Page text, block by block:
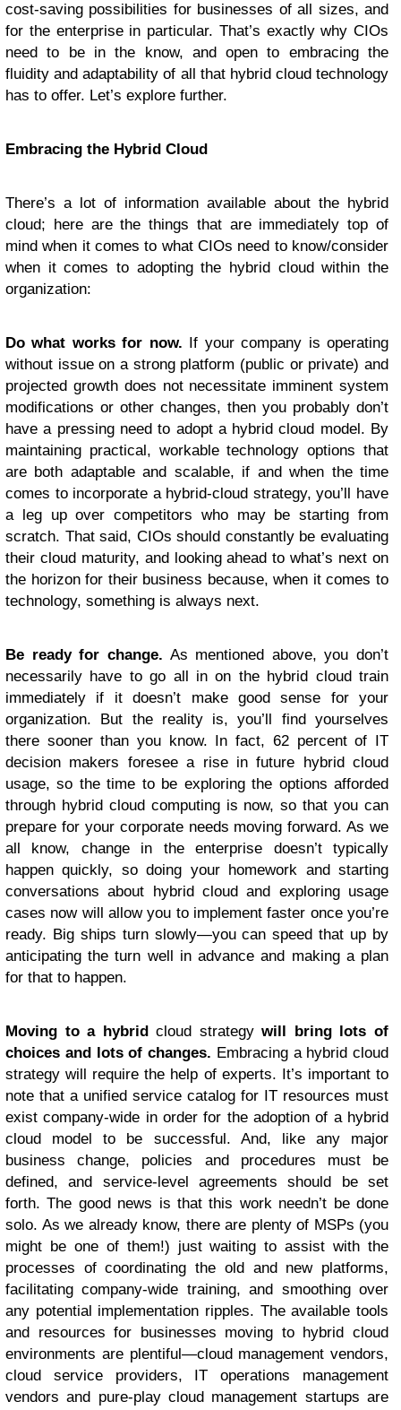
cost-saving possibilities for businesses of all sizes, and
for the enterprise in particular. That’s exactly why CIOs
need to be in the know, and open to embracing the
fluidity and adaptability of all that hybrid cloud technology
has to offer. Let’s explore further.
Embracing the Hybrid Cloud
There’s a lot of information available about the hybrid
cloud; here are the things that are immediately top of
mind when it comes to what CIOs need to know/consider
when it comes to adopting the hybrid cloud within the
organization:
Do what works for now. If your company is operating
without issue on a strong platform (public or private) and
projected growth does not necessitate imminent system
modifications or other changes, then you probably don’t
have a pressing need to adopt a hybrid cloud model. By
maintaining practical, workable technology options that
are both adaptable and scalable, if and when the time
comes to incorporate a hybrid-cloud strategy, you’ll have
a leg up over competitors who may be starting from
scratch. That said, CIOs should constantly be evaluating
their cloud maturity, and looking ahead to what’s next on
the horizon for their business because, when it comes to
technology, something is always next.
Be ready for change. As mentioned above, you don’t
necessarily have to go all in on the hybrid cloud train
immediately if it doesn’t make good sense for your
organization. But the reality is, you’ll find yourselves
there sooner than you know. In fact, 62 percent of IT
decision makers foresee a rise in future hybrid cloud
usage, so the time to be exploring the options afforded
through hybrid cloud computing is now, so that you can
prepare for your corporate needs moving forward. As we
all know, change in the enterprise doesn’t typically
happen quickly, so doing your homework and starting
conversations about hybrid cloud and exploring usage
cases now will allow you to implement faster once you’re
ready. Big ships turn slowly—you can speed that up by
anticipating the turn well in advance and making a plan
for that to happen.
Moving to a hybridcloud strategywill bring lots of
choices and lots of changes. Embracing a hybrid cloud
strategy will require the help of experts. It’s important to
note that a unified service catalog for IT resources must
exist company-wide in order for the adoption of a hybrid
cloud model to be successful. And, like any major
business change, policies and procedures must be
defined, and service-level agreements should be set
forth. The good news is that this work needn’t be done
solo. As we already know, there are plenty of MSPs (you
might be one of them!) just waiting to assist with the
processes of coordinating the old and new platforms,
facilitating company-wide training, and smoothing over
any potential implementation ripples. The available tools
and resources for businesses moving to hybrid cloud
environments are plentiful—cloud management vendors,
cloud service providers, IT operations management
vendors and pure-play cloud management startups are